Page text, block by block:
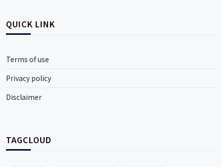
QUICK LINK
Terms of use
Privacy policy
Disclaimer
TAGCLOUD